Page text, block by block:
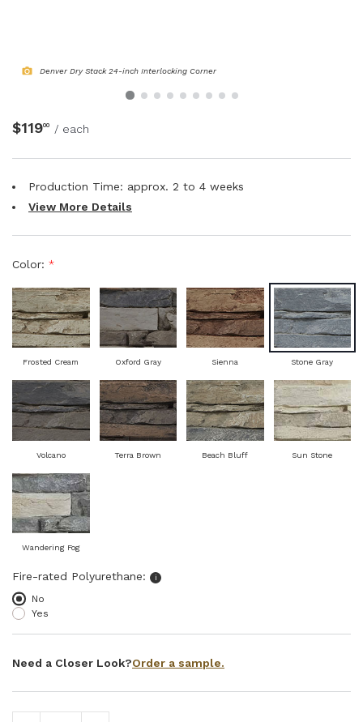
NATURAL WOOD L-HEADERS
NATURAL WOOD PLANKS
Denver Dry Stack 24-inch Interlocking Corner
$11900 / each
Production Time: approx. 2 to 4 weeks
View More Details
Color: *
Frosted Cream Oxford Gray Sienna Stone Gray
Volcano Terra Brown Beach Bluff Sun Stone
Wandering Fog
Select fire-rated polyurethane
Fire-rated Polyurethane: i
No
Yes
Need a Closer Look?Order a sample.